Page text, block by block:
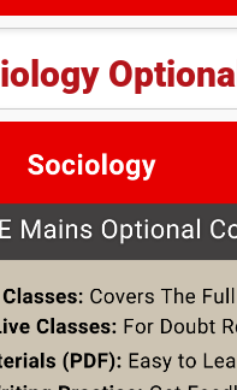
Optional